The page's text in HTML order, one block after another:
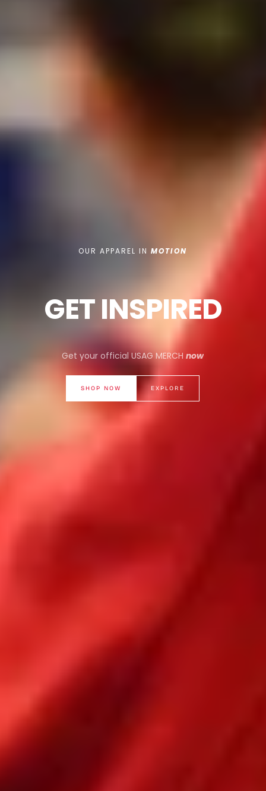
OUR APPAREL INMOTION
GET INSPIRED
Get your official USAG MERCHnow
SHOP NOW EXPLORE